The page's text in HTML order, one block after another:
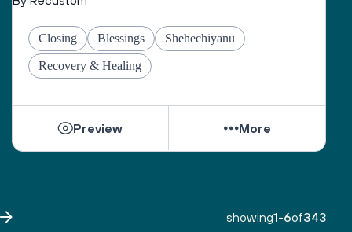
ha’zeh.
Blessed are You, Adonai our God, Ruler of the
Universe who has given us life, sustained us, and
allowed us to reach this day.
Closing Blessings Shehechiyanu
Recovery & Healing
Preview More
showing1-6of343